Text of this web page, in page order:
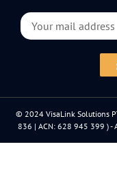
© 2024 VisaLink Solutions
836 | ACN: 628 945 399 ) -